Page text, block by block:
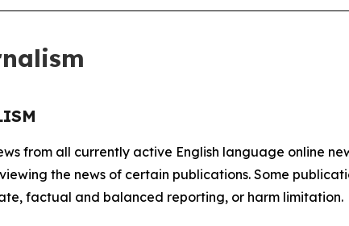
from all currently active English language online
the news of certain publications. Some
factual and balanced reporting, or harm limitation.